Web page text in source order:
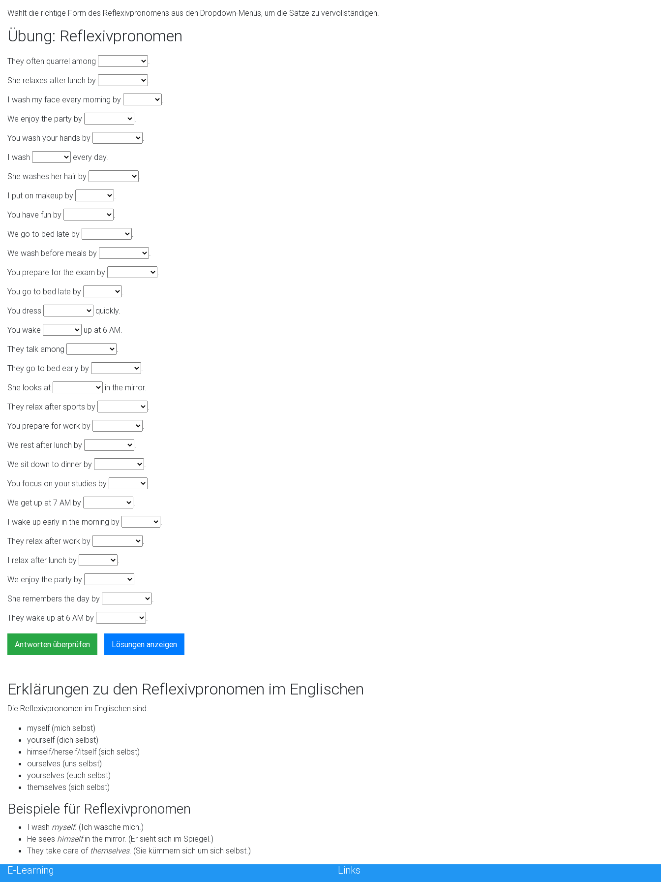
Wählt die richtige Form des Reflexivpronomens aus den Dropdown-Menüs, um die Sätze zu vervollständigen.
Übung: Reflexivpronomen
They often quarrel among
.
She relaxes after lunch by
.
I wash my face every morning by
.
We enjoy the party by
.
You wash your hands by
.
I wash
every day.
She washes her hair by
.
I put on makeup by
.
You have fun by
.
We go to bed late by
.
We wash before meals by
.
You prepare for the exam by
.
You go to bed late by
.
You dress
quickly.
You wake
up at 6 AM.
They talk among
.
They go to bed early by
.
She looks at
in the mirror.
They relax after sports by
.
You prepare for work by
.
We rest after lunch by
.
We sit down to dinner by
.
You focus on your studies by
.
We get up at 7 AM by
.
I wake up early in the morning by
.
They relax after work by
.
I relax after lunch by
.
We enjoy the party by
.
She remembers the day by
.
They wake up at 6 AM by
.
Antworten überprüfen Lösungen anzeigen
Erklärungen zu den Reflexivpronomen im Englischen
Die Reflexivpronomen im Englischen sind:
myself (mich selbst)
yourself (dich selbst)
himself/herself/itself (sich selbst)
ourselves (uns selbst)
yourselves (euch selbst)
themselves (sich selbst)
Beispiele für Reflexivpronomen
I wash myself. (Ich wasche mich.)
He sees himselfin the mirror. (Er sieht sich im Spiegel.)
They take care of themselves. (Sie kümmern sich um sich selbst.)
E-Learning Links